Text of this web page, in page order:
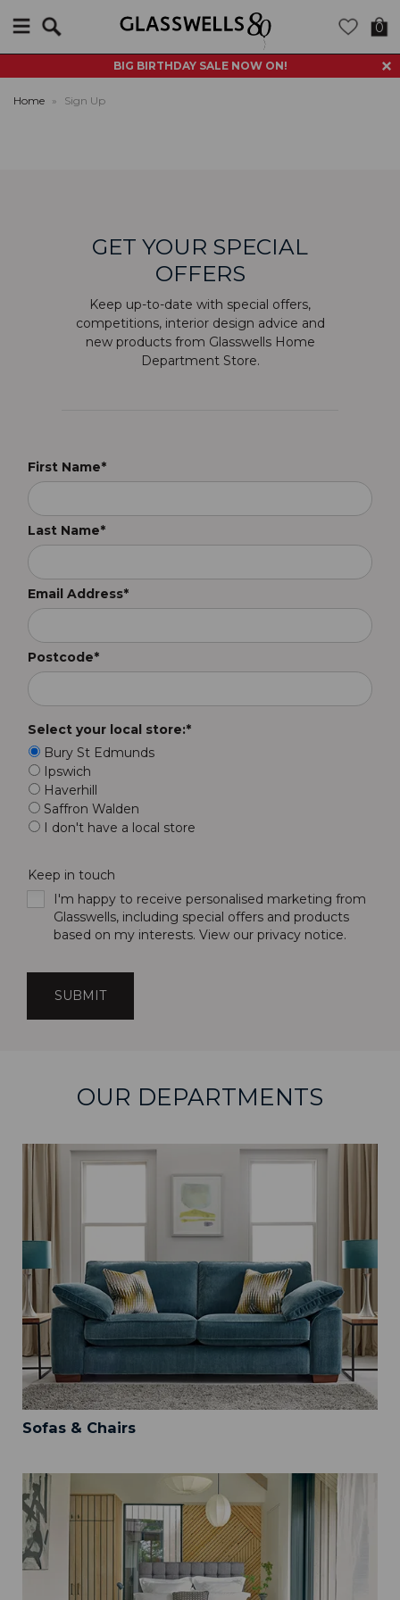
BIG BIRTHDAY SALE NOW ON!
0
Home » Sign Up
GET YOUR SPECIAL
OFFERS
Keep up-to-date with special offers,
competitions, interior design advice and
new products from Glasswells Home
Department Store.
First Name*
Last Name*
Email Address*
Postcode*
Select your local store:*
Bury St Edmunds
Ipswich
Haverhill
Saffron Walden
I don't have a local store
Keep in touch
I'm happy to receive personalised marketing from
Glasswells, including special offers and products
based on my interests. View our privacy notice.
OUR DEPARTMENTS
Sofas & Chairs